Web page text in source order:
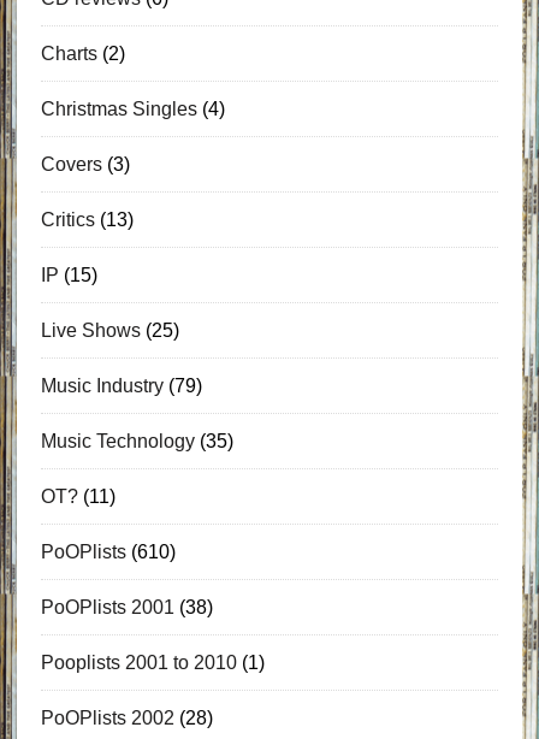
Charts(2)
Christmas Singles(4)
Covers(3)
Critics(13)
IP (15)
Live Shows(25)
Music Industry(79)
Music Technology(35)
OT?(11)
PoOPlists(610)
PoOPlists 2001 (38)
Pooplists 2001 to 2010(1)
PoOPlists 2002 (28)